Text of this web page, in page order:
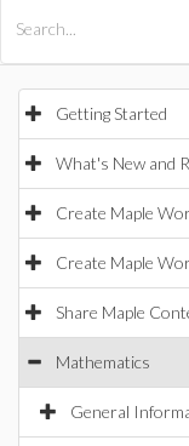
Getting Started
What's New and
Create Maple
Create Maple
Share Maple
Mathematics
General